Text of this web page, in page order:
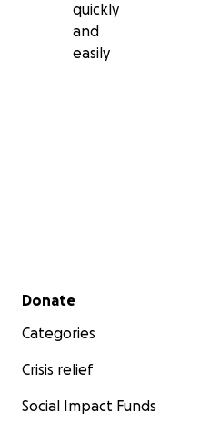
quickly
and
easily
Secondary menu
Donate
Categories
Crisis relief
Social Impact Funds